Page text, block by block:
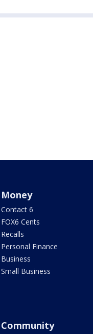
Money
Contact 6
FOX6 Cents
Recalls
Personal Finance
Business
Small Business
Community